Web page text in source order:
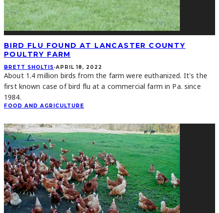
BIRD FLU FOUND AT LANCASTER COUNTY
POULTRY FARM
BRETT SHOLTIS·APRIL 18, 2022
About 1.4 million birds from the farm were euthanized. It's the
first known case of bird flu at a commercial farm in Pa. since
1984.
FOOD AND AGRICULTURE